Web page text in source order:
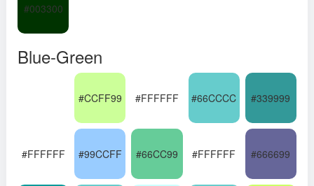
#003300
Blue-Green
#CCFF99 #FFFFFF #66CCCC #339999
#FFFFFF #99CCFF #66CC99 #FFFFFF #666699